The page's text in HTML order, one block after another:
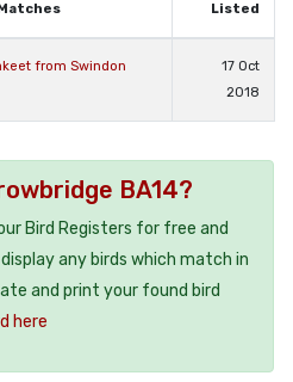
Listed
from Swindon
17 Oct
2018
BA14?
Bird Registers for free and
any birds which match in
and print your found bird
here